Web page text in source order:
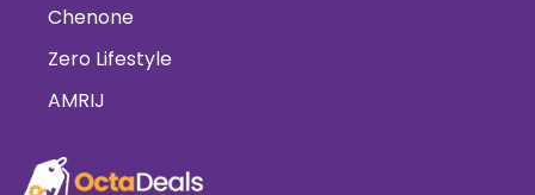
Chenone
Zero Lifestyle
AMRIJ